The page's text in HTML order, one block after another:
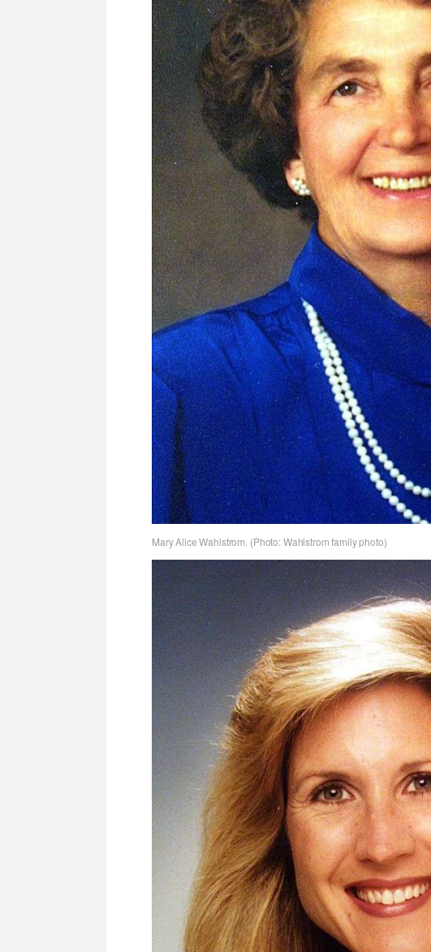
Mary Alice Wahlstrom. (Photo: Wahlstrom family photo)